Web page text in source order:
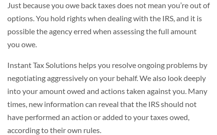
Just because you owe back taxes does not mean you’re out of
options. You hold rights when dealing with the IRS, and it is
possible the agency erred when assessing the full amount
you owe.
Instant Tax Solutions helps you resolve ongoing problems by
negotiating aggressively on your behalf. We also look deeply
into your amount owed and actions taken against you. Many
times, new information can reveal that the IRS should not
have performed an action or added to your taxes owed,
according to their own rules.